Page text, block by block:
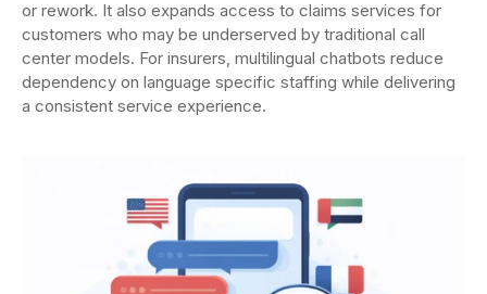
or rework. It also expands access to claims services for
customers who may be underserved by traditional call
center models. For insurers, multilingual chatbots reduce
dependency on language specific staffing while delivering
a consistent service experience.